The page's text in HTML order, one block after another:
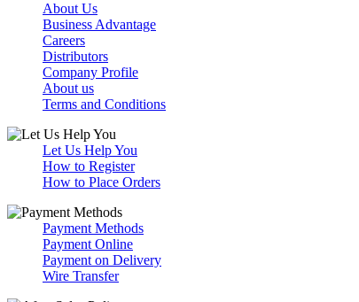
About Us
Business Advantage
Careers
Distributors
Company Profile
About us
Terms and Conditions
Let Us Help You
How to Register
How to Place Orders
Payment Methods
Payment Online
Payment on Delivery
Wire Transfer